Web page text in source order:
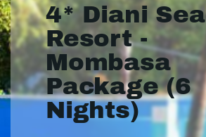
4* Diani Sea
Resort -
Mombasa
Package (6
Nights)